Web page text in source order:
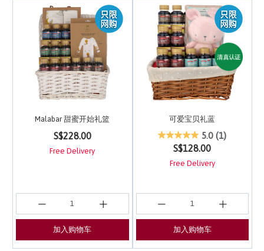
Malabar 甜蜜开始礼篮
3.7 out of 5 Customer Rating
S$228.00
Free Delivery
加入购物车
可爱宝贝礼蓝
3.7 out of 5 Customer
5.0 (1)
S$128.00
Free Delivery
加入购物车